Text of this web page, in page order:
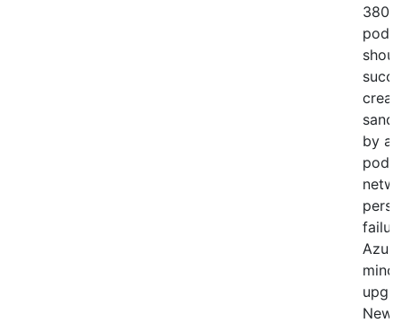
pods
by
pod
minor
New